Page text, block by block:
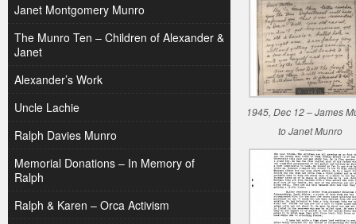
Janet Montgomery Munro
The Munro Ten – Children of Alexander &
Janet
Alexander’s Work
Uncle Lachie
Ralph Davies Munro
Memorial Donations – In Memory of
Ralph
Ralph & Karen – Orca Activism
1945, Dec 12 – James
to Janet Munro